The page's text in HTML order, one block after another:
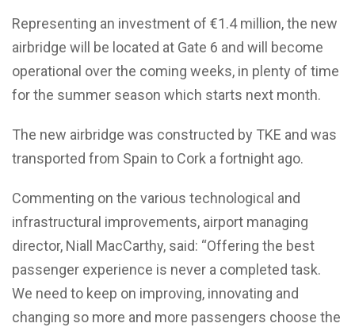
Representing an investment of €1.4 million, the new
airbridge will be located at Gate 6 and will become
operational over the coming weeks, in plenty of time
for the summer season which starts next month.
The new airbridge was constructed by TKE and was
transported from Spain to Cork a fortnight ago.
Commenting on the various technological and
infrastructural improvements, airport managing
director, Niall MacCarthy, said: “Offering the best
passenger experience is never a completed task.
We need to keep on improving, innovating and
changing so more and more passengers choose the